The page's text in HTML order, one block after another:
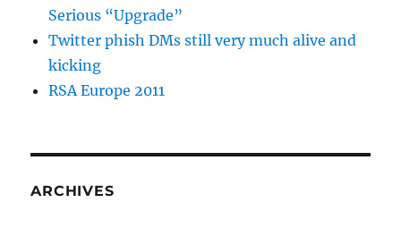
Serious “Upgrade”
Twitter phish DMs still very much alive and
kicking
RSA Europe 2011
ARCHIVES